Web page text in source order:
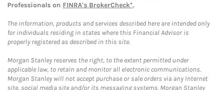
Professionals on FINRA's BrokerCheck*.
The information, products and services described here are intended only
for individuals residing in states where this Financial Advisor is
properly registered as described in this site.
Morgan Stanley reserves the right, to the extent permitted under
applicable law, to retain and monitor all electronic communications.
Morgan Stanley will not accept purchase or sale orders via any Internet
site, social media site and/or its messaging systems. Morgan Stanley